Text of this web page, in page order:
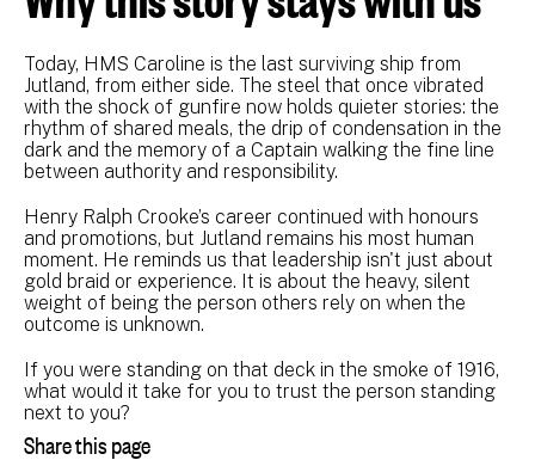
Today, HMS Caroline is the last surviving ship from
Jutland, from either side. The steel that once vibrated
with the shock of gunfire now holds quieter stories: the
rhythm of shared meals, the drip of condensation in the
dark and the memory of a Captain walking the fine line
between authority and responsibility.
Henry Ralph Crooke’s career continued with honours
and promotions, but Jutland remains his most human
moment. He reminds us that leadership isn't just about
gold braid or experience. It is about the heavy, silent
weight of being the person others rely on when the
outcome is unknown.
If you were standing on that deck in the smoke of 1916,
what would it take for you to trust the person standing
next to you?
Share this page